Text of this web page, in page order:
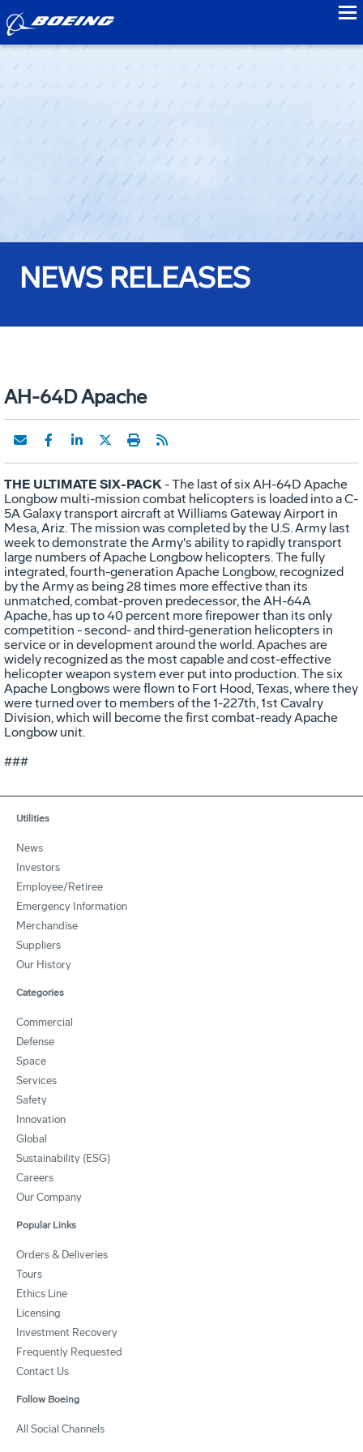
NEWS RELEASES
AH-64D Apache
THE ULTIMATE SIX-PACK - The last of six AH-64D Apache
Longbow multi-mission combat helicopters is loaded into a C-
5A Galaxy transport aircraft at Williams Gateway Airport in
Mesa, Ariz. The mission was completed by the U.S. Army last
week to demonstrate the Army's ability to rapidly transport
large numbers of Apache Longbow helicopters. The fully
integrated, fourth-generation Apache Longbow, recognized
by the Army as being 28 times more effective than its
unmatched, combat-proven predecessor, the AH-64A
Apache, has up to 40 percent more firepower than its only
competition - second- and third-generation helicopters in
service or in development around the world. Apaches are
widely recognized as the most capable and cost-effective
helicopter weapon system ever put into production. The six
Apache Longbows were flown to Fort Hood, Texas, where they
were turned over to members of the 1-227th, 1st Cavalry
Division, which will become the first combat-ready Apache
Longbow unit.
###
Utilities
News
Investors
Employee/Retiree
Emergency Information
Merchandise
Suppliers
Our History
Categories
Commercial
Defense
Space
Services
Safety
Innovation
Global
Sustainability (ESG)
Careers
Our Company
Popular Links
Orders & Deliveries
Tours
Ethics Line
Licensing
Investment Recovery
Frequently Requested
Contact Us
Follow Boeing
All Social Channels